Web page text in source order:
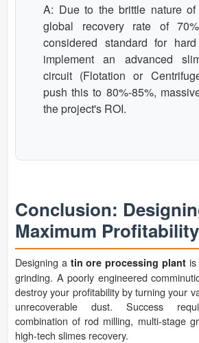
A: Due to the brittle nature of
global recovery rate of
considered standard for
implement an advanced
circuit (Flotation or
push this to 80%-85%,
the project's ROI.
Conclusion:
Maximum Profitability
Designing a tin ore processing plant is
grinding. A poorly engineered
destroy your profitability by turning your
unrecoverable dust. Success
combination of rod milling, multi-stage
high-tech slimes recovery.